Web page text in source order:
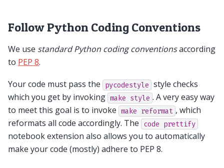
Follow Python Coding Conventions
We use standard Python coding conventionsaccording
to PEP 8.
Your code must pass the pycodestyle style checks
which you get by invoking make style . A very easy way
to meet this goal is to invoke make reformat , which
reformats all code accordingly. The
code prettify
notebook extension also allows you to automatically
make your code (mostly) adhere to PEP 8.